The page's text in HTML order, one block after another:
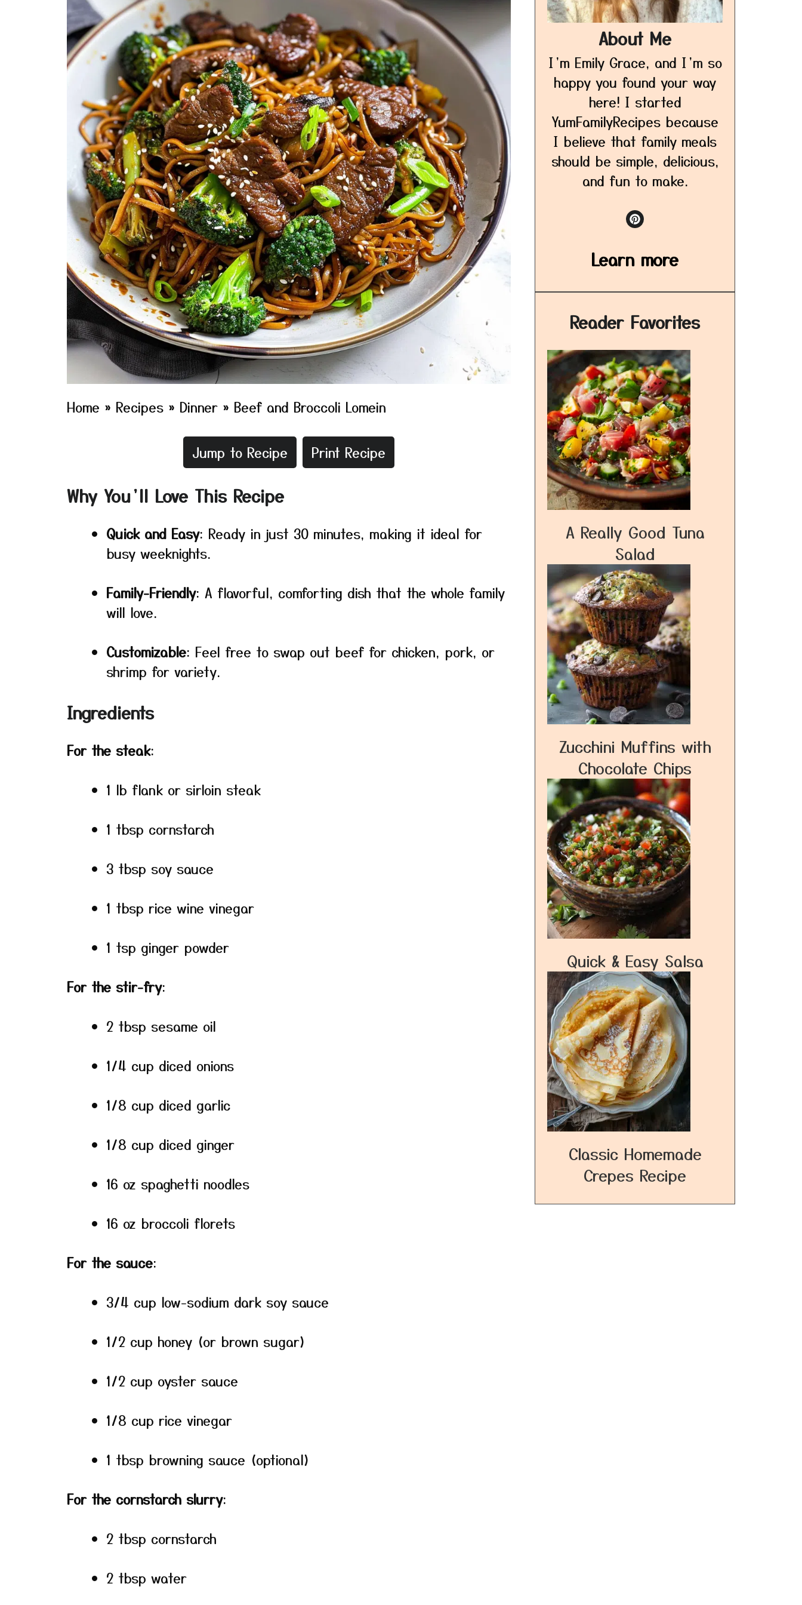
Home » Recipes » Dinner » Beef and Broccoli Lomein
Jump to Recipe Print Recipe
Why You’ll Love This Recipe
Quick and Easy: Ready in just 30 minutes, making it ideal for
busy weeknights.
Family-Friendly: A flavorful, comforting dish that the whole family
will love.
Customizable: Feel free to swap out beef for chicken, pork, or
shrimp for variety.
Ingredients
For the steak:
1 lb flank or sirloin steak
1 tbsp cornstarch
3 tbsp soy sauce
1 tbsp rice wine vinegar
1 tsp ginger powder
For the stir-fry:
2 tbsp sesame oil
1/4 cup diced onions
1/8 cup diced garlic
1/8 cup diced ginger
16 oz spaghetti noodles
16 oz broccoli florets
For the sauce:
3/4 cup low-sodium dark soy sauce
1/2 cup honey (or brown sugar)
1/2 cup oyster sauce
1/8 cup rice vinegar
1 tbsp browning sauce (optional)
For the cornstarch slurry:
2 tbsp cornstarch
2 tbsp water
About Me
I’m Emily Grace, and I’m so
happy you found your way
here! I started
YumFamilyRecipes because
I believe that family meals
should be simple, delicious,
and fun to make.
Learn more
Reader Favorites
A Really Good Tuna
Salad
Zucchini Muffins with
Chocolate Chips
Quick & Easy Salsa
Classic Homemade
Crepes Recipe